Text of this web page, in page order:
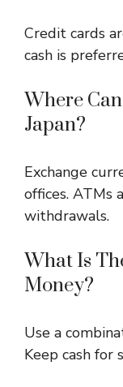
Credit cards
cash is
Where
Japan?
Exchange
offices. ATMs
withdrawals.
What Is
Money?
Use a
Keep cash for